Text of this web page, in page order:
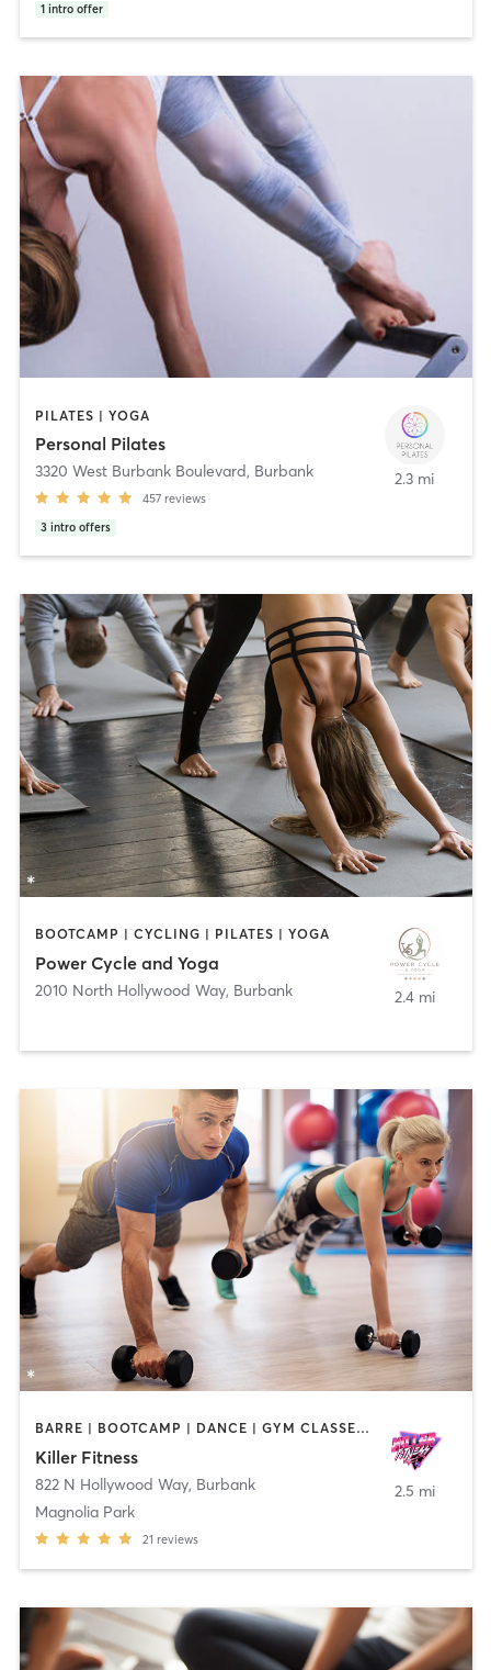
1 intro offer
PILATES | YOGA
Personal Pilates
3320 West Burbank Boulevard, Burbank
457 reviews
3 intro offers
2.3 mi
BOOTCAMP | CYCLING | PILATES | YOGA
Power Cycle and Yoga
2010 North Hollywood Way, Burbank 2.4 mi
BARRE | BOOTCAMP | DANCE | GYM CLASSES | OTHER | PERSONAL TRAINING | PILATES | STRENGTH TRAINING | YOGA
Killer Fitness
822 N Hollywood Way, Burbank
Magnolia Park
21 reviews
2.5 mi